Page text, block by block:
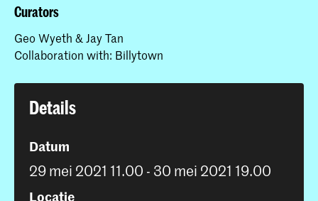
Curators
Geo Wyeth & Jay Tan
Collaboration with: Billytown
Details
Datum
29 mei 2021 11.00 - 30 mei 2021 19.00
Locatie